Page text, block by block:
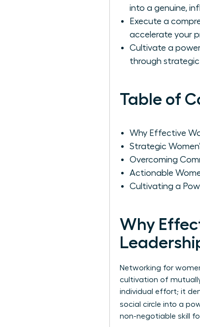
into a genuine,
Execute a
accelerate your
Cultivate a
through
Table of
Why Effective
Strategic
Overcoming
Actionable
Cultivating a
Why
Networking for
cultivation of
individual effort; it
social circle into a
non-negotiable skill